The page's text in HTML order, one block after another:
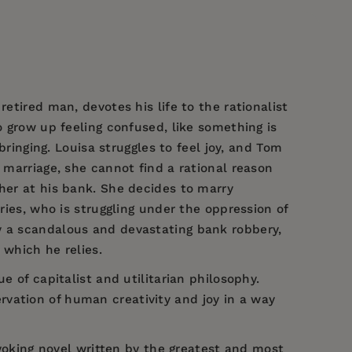
man, devotes his life to the rationalist
grow up feeling confused, like something is
Louisa struggles to feel joy, and Tom
she cannot find a rational reason
at his bank. She decides to marry
who is struggling under the oppression of
scandalous and devastating bank robbery,
which he relies.
of capitalist and utilitarian philosophy.
of human creativity and joy in a way
novel written by the greatest and most